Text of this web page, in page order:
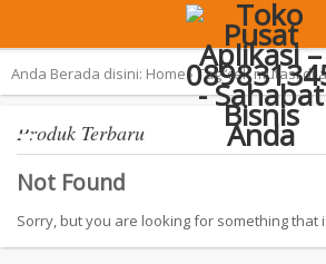
Aplikasi Pemilu 2019 – SAN
Anda Berada disini: Home ›Tag ‘cek mutasi di
Produk Terbaru
Not Found
Sorry, but you are looking for something that